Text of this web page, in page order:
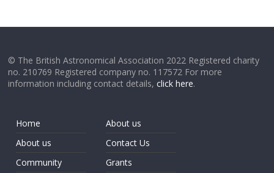
© The British Astronomical Association 2022 Registered charity
no. 210769 Registered company no. 117572 For more
information including contact details,click here.
Home
About us
Community
About us
Contact Us
Grants